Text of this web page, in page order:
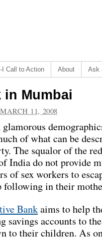
I Call to Action About Ask
in Mumbai
MARCH 11, 2008
of what can be
The squalor of the
India do not provide
of sex workers to
following in their
Bankaims to help
savings accounts to
to their children. As